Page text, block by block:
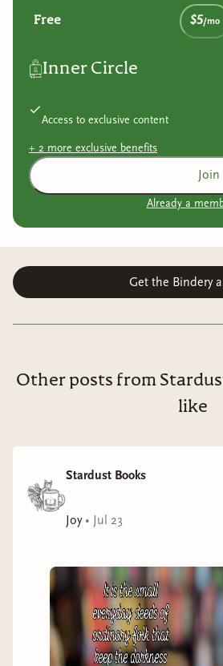
Free $5/mo
Inner Circle
Access to exclusive content
+ 2 more exclusive benefits
Join
Already a
Get the Bindery
Other posts from
like
Stardust Books
Joy• Jul 23